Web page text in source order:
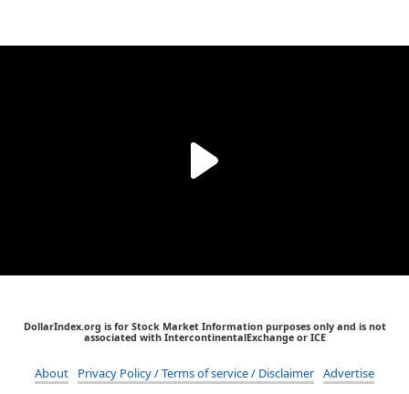
DollarIndex.org is for Stock Market Information purposes only and is not
associated with IntercontinentalExchange or ICE
About Privacy Policy / Terms of service / Disclaimer Advertise